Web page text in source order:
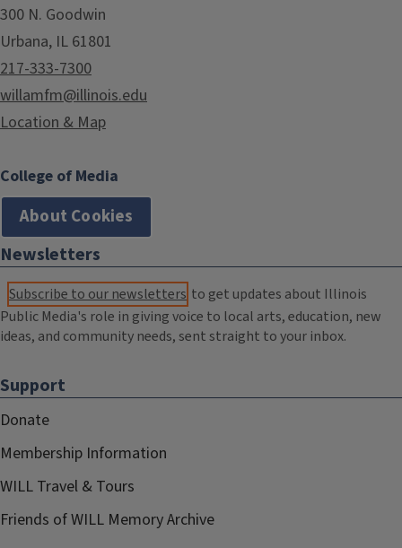
300 N. Goodwin
Urbana, IL 61801
217-333-7300
willamfm@illinois.edu
Location & Map
College of Media
About Cookies
Newsletters
Subscribe to our newsletters to get updates about Illinois
Public Media's role in giving voice to local arts, education, new
ideas, and community needs, sent straight to your inbox.
Support
Donate
Membership Information
WILL Travel & Tours
Friends of WILL Memory Archive